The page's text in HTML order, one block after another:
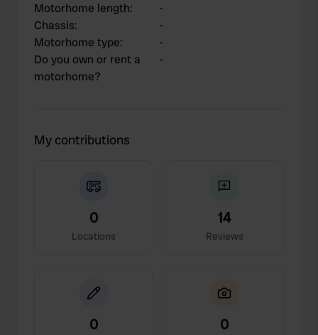
Motorhome length:
-
Chassis:
-
Motorhome type:
-
Do you own or rent a
motorhome?
-
My contributions
0
Locations
14
Reviews
0 0